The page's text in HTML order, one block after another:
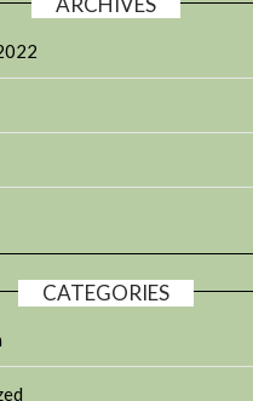
CATEGORIES